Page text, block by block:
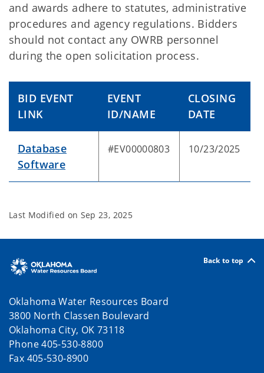
and awards adhere to statutes, administrative
procedures and agency regulations. Bidders
should not contact any OWRB personnel
during the open solicitation process.
BID EVENT
LINK
EVENT
ID/NAME
CLOSING
DATE
Database
Software
#EV00000803 10/23/2025
Last Modified on Sep 23, 2025
Back to top
Oklahoma Water Resources Board
3800 North Classen Boulevard
Oklahoma City, OK 73118
Phone 405-530-8800
Fax 405-530-8900